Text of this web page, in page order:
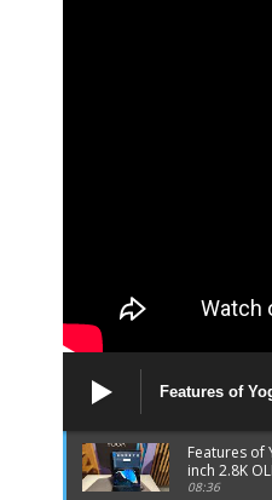
Features of
2.8K OLED
Features of
inch 2.8K
Lenovo
08:36